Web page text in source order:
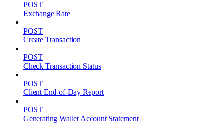
POST
Exchange Rate
POST
Create Transaction
POST
Check Transaction Status
POST
Client End-of-Day Report
POST
Generating Wallet Account Statement